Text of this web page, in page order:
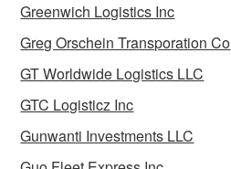
Greenwich Logistics Inc
Greg Orschein Transporation Co
GT Worldwide Logistics LLC
GTC Logisticz Inc
Gunwanti Investments LLC